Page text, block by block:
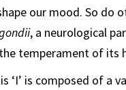
our mood. So do
, a neurological
temperament of its
‘I’ is composed of